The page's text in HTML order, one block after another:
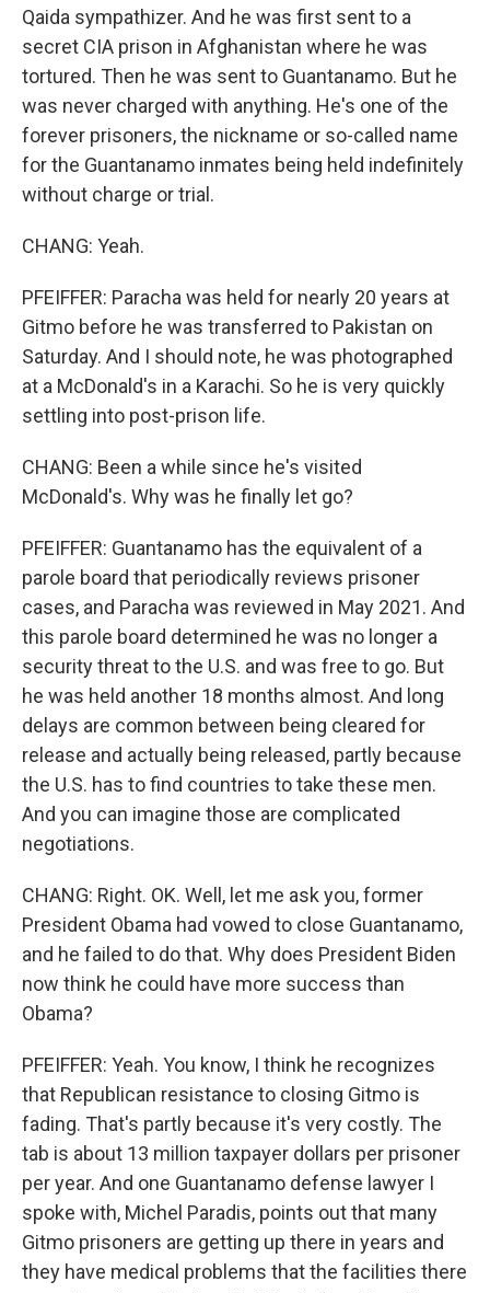
Qaida sympathizer. And he was first sent to a
secret CIA prison in Afghanistan where he was
tortured. Then he was sent to Guantanamo. But he
was never charged with anything. He's one of the
forever prisoners, the nickname or so-called name
for the Guantanamo inmates being held indefinitely
without charge or trial.
CHANG: Yeah.
PFEIFFER: Paracha was held for nearly 20 years at
Gitmo before he was transferred to Pakistan on
Saturday. And I should note, he was photographed
at a McDonald's in a Karachi. So he is very quickly
settling into post-prison life.
CHANG: Been a while since he's visited
McDonald's. Why was he finally let go?
PFEIFFER: Guantanamo has the equivalent of a
parole board that periodically reviews prisoner
cases, and Paracha was reviewed in May 2021. And
this parole board determined he was no longer a
security threat to the U.S. and was free to go. But
he was held another 18 months almost. And long
delays are common between being cleared for
release and actually being released, partly because
the U.S. has to find countries to take these men.
And you can imagine those are complicated
negotiations.
CHANG: Right. OK. Well, let me ask you, former
President Obama had vowed to close Guantanamo,
and he failed to do that. Why does President Biden
now think he could have more success than
Obama?
PFEIFFER: Yeah. You know, I think he recognizes
that Republican resistance to closing Gitmo is
fading. That's partly because it's very costly. The
tab is about 13 million taxpayer dollars per prisoner
per year. And one Guantanamo defense lawyer I
spoke with, Michel Paradis, points out that many
Gitmo prisoners are getting up there in years and
they have medical problems that the facilities there